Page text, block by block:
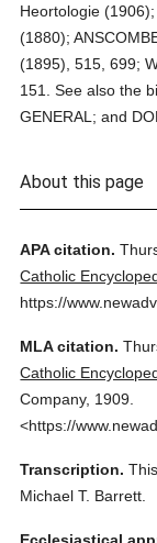
Heortologie
(1880);
(1895), 515, 699;
151. See also the
GENERAL; and
About this page
APA citation.
Catholic
https://
MLA citation.
Catholic
Company, 1909.
<https://
Transcription.
Michael T. Barrett.